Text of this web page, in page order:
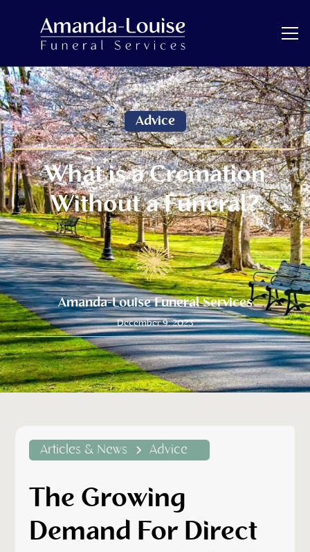
Advice
What is a Cremation
Without a Funeral?
Amanda-Louise Funeral Services
December 9, 2023
Articles & News Advice
The Growing
Demand For Direct